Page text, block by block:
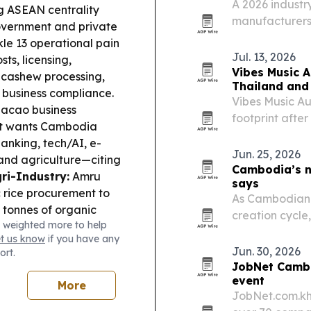
ASEAN centrality
and private
13 operational pain
licensing,
processing,
compliance.
business
wants Cambodia
tech/AI, e-
agriculture—citing
Industry: Amru
rice procurement to
tonnes of organic
farming. Cross-
MoU to strengthen
enabled tracking
US warned that
have become
more to help
us know if you have any
More
A 2026
projects.
Jul. 13, 2026
Vibes Music
Thailand
Vibes Music
footprint after
Indonesia.
Jun. 25, 2026
Cambodia’s
says
As
creation
succession
Jun. 30, 2026
JobNet
event